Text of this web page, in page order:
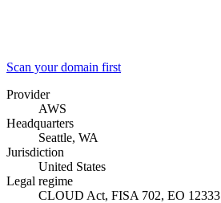
Scan your domain first
Provider
AWS
Headquarters
Seattle, WA
Jurisdiction
United States
Legal regime
CLOUD Act, FISA 702, EO 12333